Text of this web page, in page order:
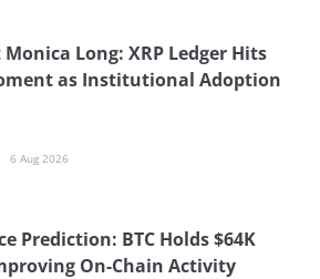
Long: XRP Ledger Hits
as Institutional Adoption
6 Aug 2026
Prediction: BTC Holds $64K
On-Chain Activity